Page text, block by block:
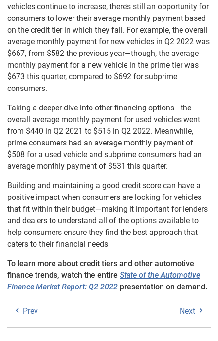
vehicles continue to increase, there’s still an opportunity for
consumers to lower their average monthly payment based
on the credit tier in which they fall. For example, the overall
average monthly payment for new vehicles in Q2 2022 was
$667, from $582 the previous year—though, the average
monthly payment for a new vehicle in the prime tier was
$673 this quarter, compared to $692 for subprime
consumers.
Taking a deeper dive into other financing options—the
overall average monthly payment for used vehicles went
from $440 in Q2 2021 to $515 in Q2 2022. Meanwhile,
prime consumers had an average monthly payment of
$508 for a used vehicle and subprime consumers had an
average monthly payment of $531 this quarter.
Building and maintaining a good credit score can have a
positive impact when consumers are looking for vehicles
that fit within their budget—making it important for lenders
and dealers to understand all of the options available to
help consumers ensure they find the best approach that
caters to their financial needs.
To learn more about credit tiers and other automotive
finance trends, watch the entire State of the Automotive
Finance Market Report: Q2 2022 presentation on demand.
Prev Next